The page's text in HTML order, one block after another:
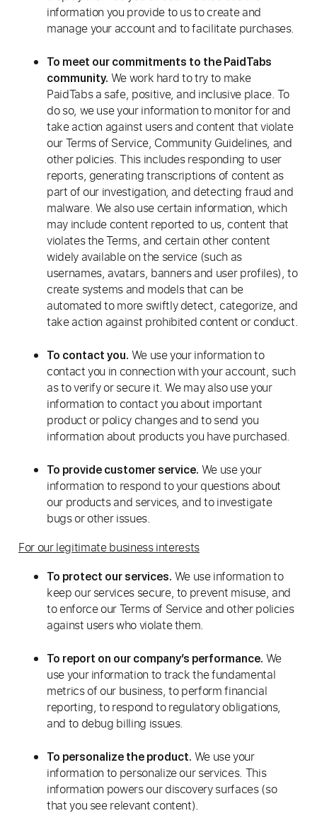
information you provide to us to create and
manage your account and to facilitate purchases.
To meet our commitments to the PaidTabs
community. We work hard to try to make
PaidTabs a safe, positive, and inclusive place. To
do so, we use your information to monitor for and
take action against users and content that violate
our Terms of Service, Community Guidelines, and
other policies. This includes responding to user
reports, generating transcriptions of content as
part of our investigation, and detecting fraud and
malware. We also use certain information, which
may include content reported to us, content that
violates the Terms, and certain other content
widely available on the service (such as
usernames, avatars, banners and user profiles), to
create systems and models that can be
automated to more swiftly detect, categorize, and
take action against prohibited content or conduct.
To contact you. We use your information to
contact you in connection with your account, such
as to verify or secure it. We may also use your
information to contact you about important
product or policy changes and to send you
information about products you have purchased.
To provide customer service. We use your
information to respond to your questions about
our products and services, and to investigate
bugs or other issues.
For our legitimate business interests
To protect our services. We use information to
keep our services secure, to prevent misuse, and
to enforce our Terms of Service and other policies
against users who violate them.
To report on our company’s performance. We
use your information to track the fundamental
metrics of our business, to perform financial
reporting, to respond to regulatory obligations,
and to debug billing issues.
To personalize the product. We use your
information to personalize our services. This
information powers our discovery surfaces (so
that you see relevant content).